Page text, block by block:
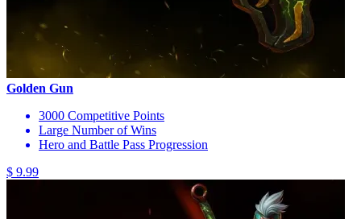
Golden Gun
3000 Competitive Points
Large Number of Wins
Hero and Battle Pass Progression
$ 9.99